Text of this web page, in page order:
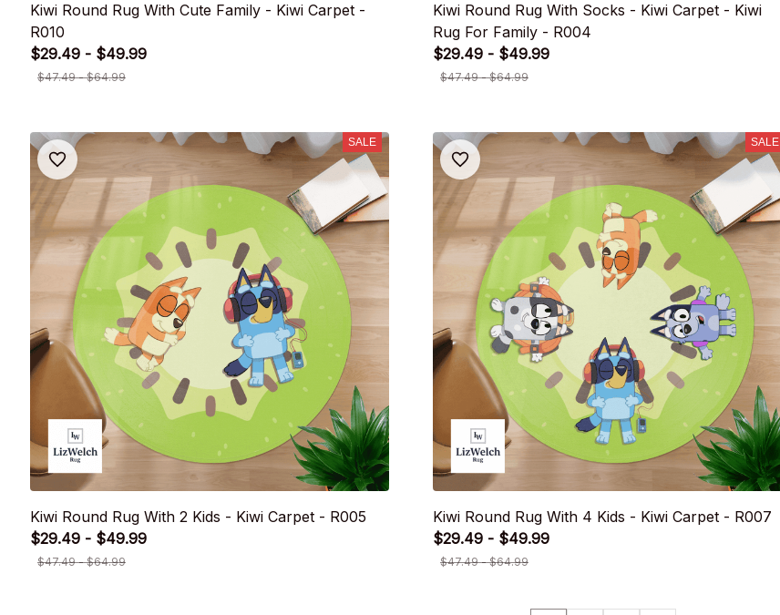
Kiwi Round Rug With Cute Family - Kiwi Carpet -
R010
$29.49 - $49.99
$47.49 - $64.99
Kiwi Round Rug With Socks - Kiwi Carpet - Kiwi
Rug For Family - R004
$29.49 - $49.99
$47.49 - $64.99
SALE
Kiwi Round Rug With 2 Kids - Kiwi Carpet - R005
$29.49 - $49.99
$47.49 - $64.99
SALE
Kiwi Round Rug With 4 Kids - Kiwi Carpet - R007
$29.49 - $49.99
$47.49 - $64.99